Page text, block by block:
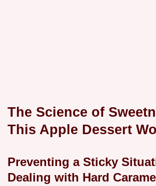
The Science of
This Apple Dessert
Preventing a Sticky
Dealing with Hard